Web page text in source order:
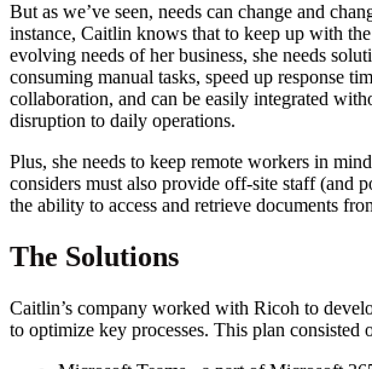
But as we’ve seen, needs can change and
instance, Caitlin knows that to keep up with
evolving needs of her business, she needs
consuming manual tasks, speed up response
collaboration, and can be easily integrated
disruption to daily operations.
Plus, she needs to keep remote workers in
considers must also provide off-site staff (and
the ability to access and retrieve documents
The Solutions
Caitlin’s company worked with Ricoh to
to optimize key processes. This plan consisted